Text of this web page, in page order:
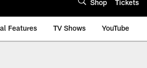
Shop Tickets
Features TV Shows YouTube